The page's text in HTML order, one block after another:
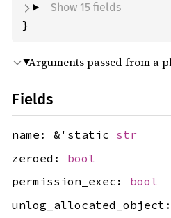
Show 15 fields
}
Arguments passed from a
Fields
name: &'static str
zeroed: bool
permission_exec: bool
unlog_allocated_object: